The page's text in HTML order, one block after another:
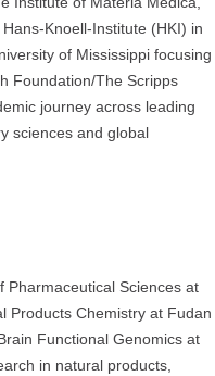
Knoell-Institute (HKI) in
of Mississippi focusing
Foundation/The Scripps
journey across leading
sciences and global
Pharmaceutical Sciences at
Products Chemistry at Fudan
Functional Genomics at
in natural products,